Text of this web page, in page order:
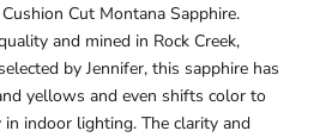
Cut Montana Sapphire.
and mined in Rock Creek,
by Jennifer, this sapphire has
yellows and even shifts color to
indoor lighting. The clarity and